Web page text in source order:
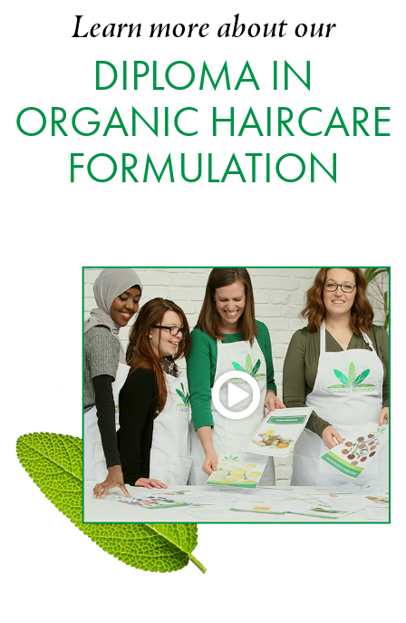
Learn more about our
DIPLOMA IN
ORGANIC HAIRCARE
FORMULATION